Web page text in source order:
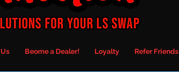
Beome a Dealer! Loyalty Refer Friends